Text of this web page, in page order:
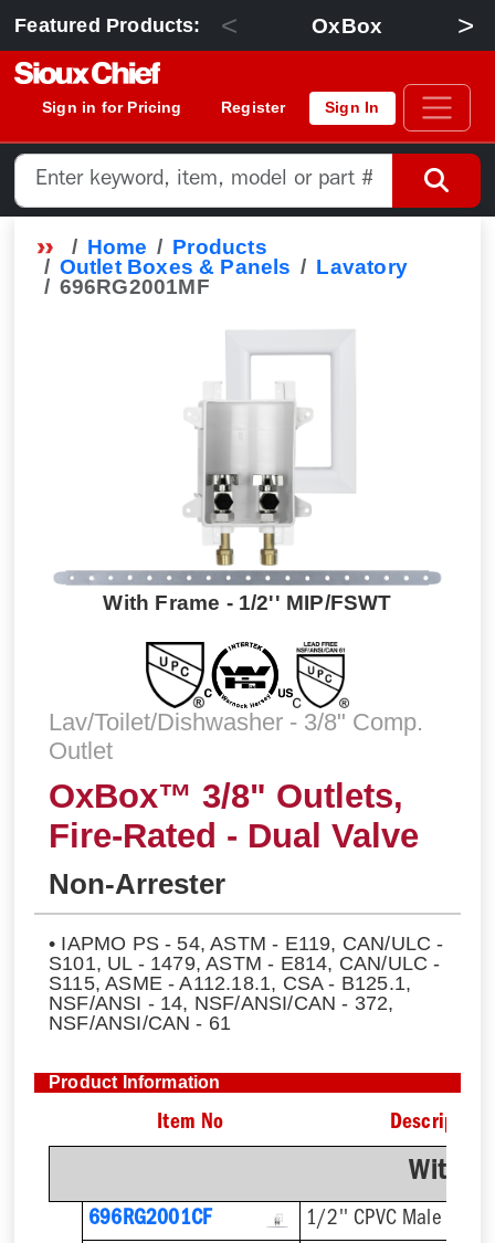
Featured Products: < OxBox >
Sign in for Pricing Register Sign In
Home
Products
Outlet Boxes & Panels
Lavatory
696RG2001MF
With Frame - 1/2'' MIP/FSWT
Lav/Toilet/Dishwasher - 3/8" Comp.
Outlet
OxBox™ 3/8" Outlets,
Fire-Rated - Dual Valve
Non-Arrester
• IAPMO PS - 54, ASTM - E119, CAN/ULC -
S101, UL - 1479, ASTM - E814, CAN/ULC -
S115, ASME - A112.18.1, CSA - B125.1,
NSF/ANSI - 14, NSF/ANSI/CAN - 372,
NSF/ANSI/CAN - 61
Product Information
Item No Description
With
696RG2001CF 1/2'' CPVC Male